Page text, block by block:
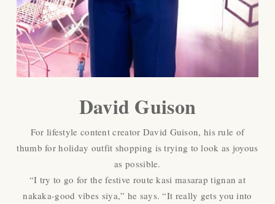
David Guison
For lifestyle content creator David Guison, his rule of
thumb for holiday outfit shopping is trying to look as joyous
as possible.
“I try to go for the festive route kasi masarap tignan at
nakaka-good vibes siya,” he says. “It really gets you into